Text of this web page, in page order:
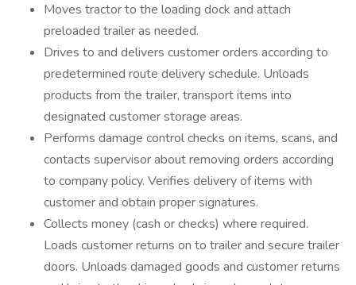
Moves tractor to the loading dock and attach
preloaded trailer as needed.
Drives to and delivers customer orders according to
predetermined route delivery schedule. Unloads
products from the trailer, transport items into
designated customer storage areas.
Performs damage control checks on items, scans, and
contacts supervisor about removing orders according
to company policy. Verifies delivery of items with
customer and obtain proper signatures.
Collects money (cash or checks) where required.
Loads customer returns on to trailer and secure trailer
doors. Unloads damaged goods and customer returns